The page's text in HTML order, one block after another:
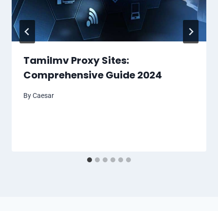
Tamilmv Proxy Sites:
Comprehensive Guide 2024
ByCaesar